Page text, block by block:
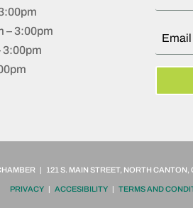
– 3:00pm
3:00pm
| 121 S. MAIN STREET, NORTH
PRIVACY| ACCESIBILITY| TERMS AND